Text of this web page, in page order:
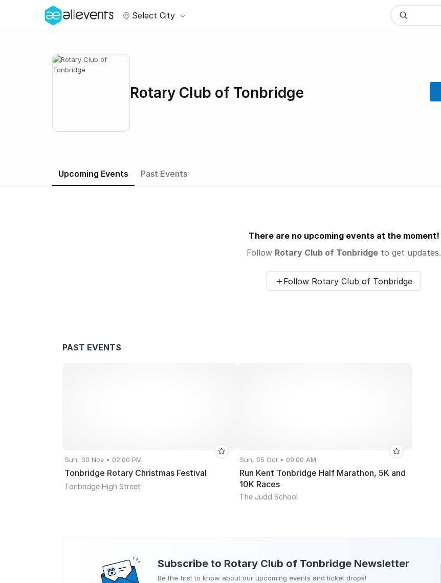
Select City
Rotary Club of Tonbridge
Upcoming Events Past Events
There are no upcoming events at the moment!
Follow Rotary Club of Tonbridge to get updates.
Follow Rotary Club of Tonbridge
PAST EVENTS
Sun, 30 Nov • 02:00 PM
Tonbridge Rotary Christmas Festival
Tonbridge High Street
Sun, 05 Oct • 09:00 AM
Run Kent Tonbridge Half Marathon, 5K and
10K Races
The Judd School
Subscribe to Rotary Club of Tonbridge Newsletter
Be the first to know about our upcoming events and ticket drops!